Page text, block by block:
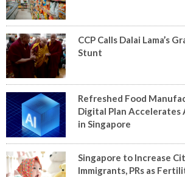
CCP Calls Dalai Lama’s
Stunt
Refreshed Food
Digital Plan Accelerates
in Singapore
Singapore to Increase
Immigrants, PRs as